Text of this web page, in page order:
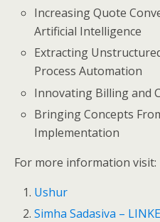
Increasing Quote
Artificial Intelligence
Extracting
Process Automation
Innovating Billing and
Bringing Concepts
Implementation
For more information visit:
Ushur
Simha Sadasiva –